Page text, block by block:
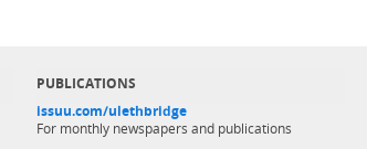
PUBLICATIONS
issuu.com/ulethbridge
For monthly newspapers and publications